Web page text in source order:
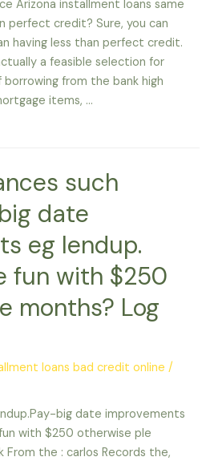
Arizona installment loans same
perfect credit? Sure, you can
having less than perfect credit.
a feasible selection for
from the bank high
items, …
such
date
eg lendup.
fun with $250
months? Log
loans bad credit online /
big date improvements
with $250 otherwise ple
From the : carlos Records the,